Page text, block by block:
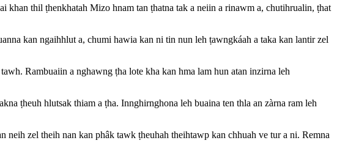
thil ṭhenkhatah Mizo hnam tan ṭhatna tak a neiin a rinawm a, chutihrualin, ṭhat
kan ngaihhlut a, chumi hawia kan ni tin nun leh ṭawngkáah a taka kan lantir zel
Rambuaiin a nghawng ṭha lote kha kan hma lam hun atan inzirna leh
ṭheuh hlutsak thiam a ṭha. Innghirnghona leh buaina ten thla an zàrna ram leh
zel theih nan kan phâk tawk ṭheuhah theihtawp kan chhuah ve tur a ni. Remna